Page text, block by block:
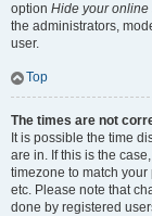
option Hide your online
the administrators,
user.
Top
The times are not
It is possible the time
are in. If this is the
timezone to match
etc. Please note that
done by registered